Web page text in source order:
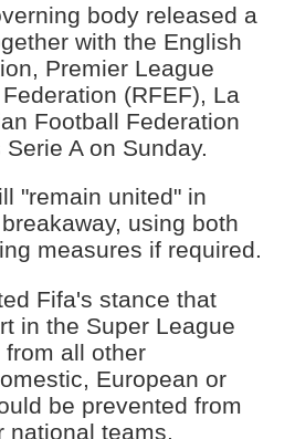
body released a
with the English
Premier League
(RFEF), La
Football Federation
A on Sunday.
"remain united" in
using both
measures if required.
Fifa's stance that
in the Super League
all other
European or
be prevented from
national teams.